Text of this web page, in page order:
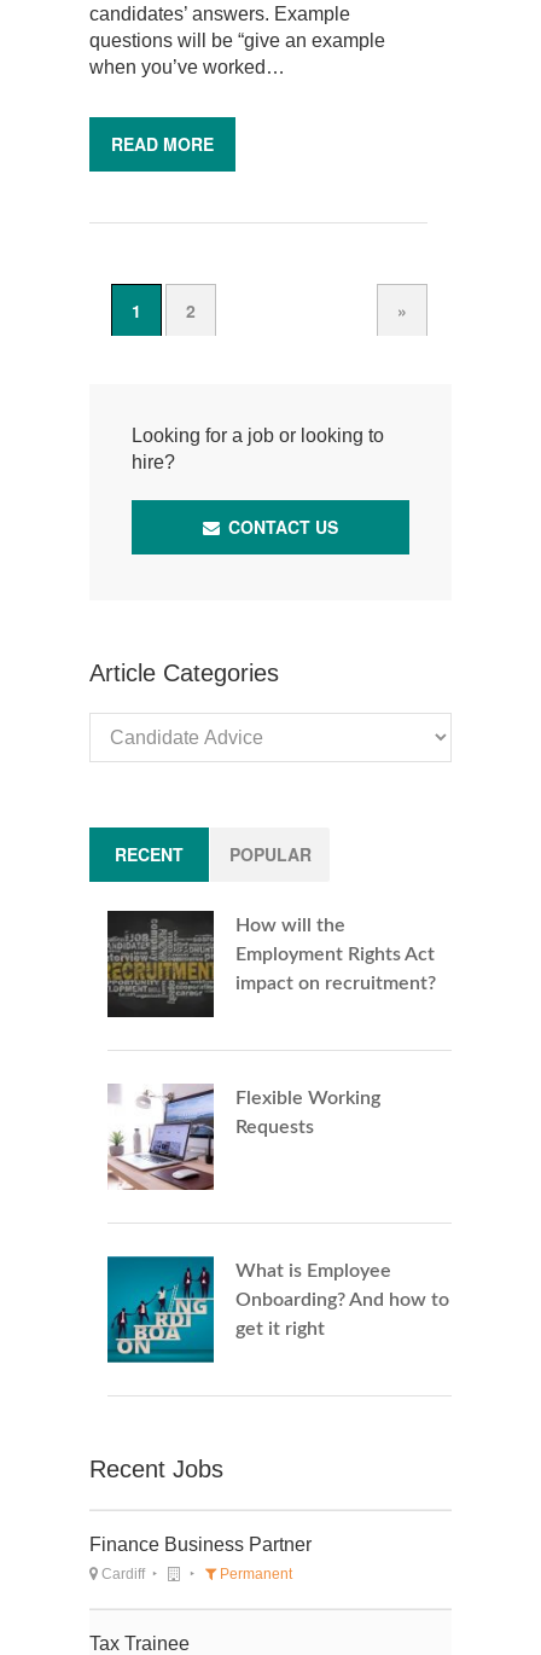
candidates’ answers. Example
questions will be “give an example
when you’ve worked…
READ MORE
1 2 »
Looking for a job or looking to
hire?
CONTACT US
Article Categories
Categories
RECENT POPULAR
How will the
Employment Rights Act
impact on recruitment?
Flexible Working
Requests
What is Employee
Onboarding? And how to
get it right
Recent Jobs
Finance Business Partner
Cardiff Permanent
Tax Trainee